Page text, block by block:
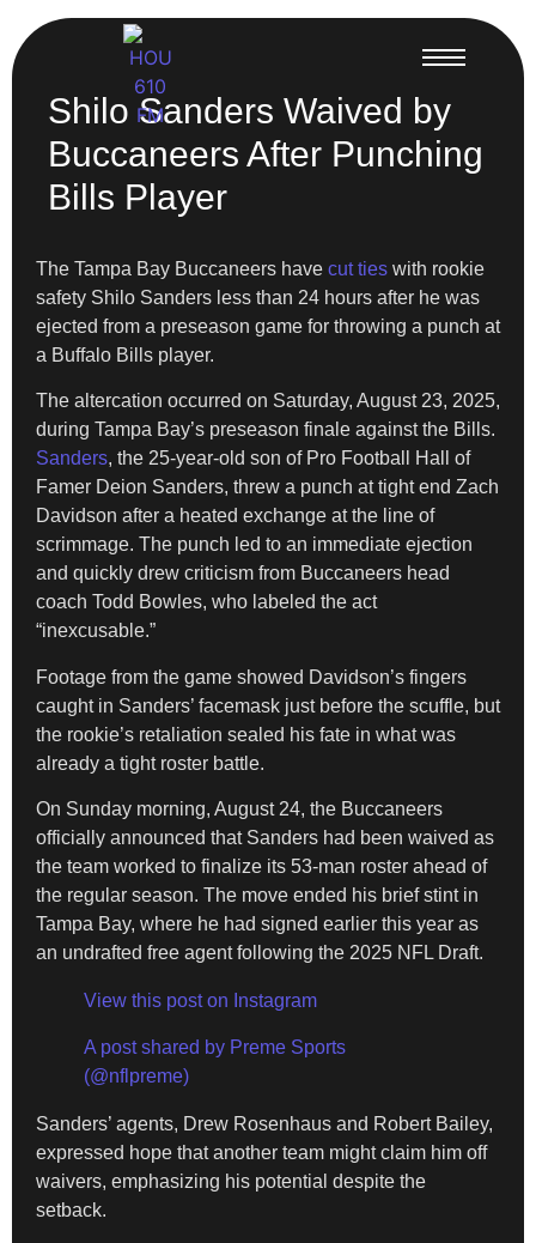
Shilo Sanders Waived by
Buccaneers After Punching
Bills Player
The Tampa Bay Buccaneers have cut ties with rookie
safety Shilo Sanders less than 24 hours after he was
ejected from a preseason game for throwing a punch at
a Buffalo Bills player.
The altercation occurred on Saturday, August 23, 2025,
during Tampa Bay’s preseason finale against the Bills.
Sanders, the 25-year-old son of Pro Football Hall of
Famer Deion Sanders, threw a punch at tight end Zach
Davidson after a heated exchange at the line of
scrimmage. The punch led to an immediate ejection
and quickly drew criticism from Buccaneers head
coach Todd Bowles, who labeled the act
“inexcusable.”
Footage from the game showed Davidson’s fingers
caught in Sanders’ facemask just before the scuffle, but
the rookie’s retaliation sealed his fate in what was
already a tight roster battle.
On Sunday morning, August 24, the Buccaneers
officially announced that Sanders had been waived as
the team worked to finalize its 53-man roster ahead of
the regular season. The move ended his brief stint in
Tampa Bay, where he had signed earlier this year as
an undrafted free agent following the 2025 NFL Draft.
View this post on Instagram
A post shared by Preme Sports
(@nflpreme)
Sanders’ agents, Drew Rosenhaus and Robert Bailey,
expressed hope that another team might claim him off
waivers, emphasizing his potential despite the
setback.